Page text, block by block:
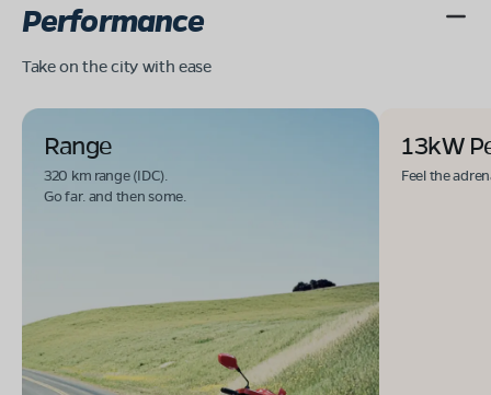
Performance
Take on the city with ease
Range
320 km range (IDC).
Go far. and then some.
13kW
Feel the